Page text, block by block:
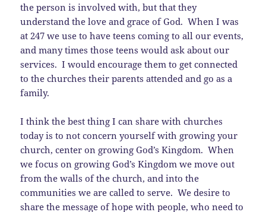
the person is involved with, but that they
understand the love and grace of God. When I was
at 247 we use to have teens coming to all our events,
and many times those teens would ask about our
services. I would encourage them to get connected
to the churches their parents attended and go as a
family.
I think the best thing I can share with churches
today is to not concern yourself with growing your
church, center on growing God’s Kingdom. When
we focus on growing God’s Kingdom we move out
from the walls of the church, and into the
communities we are called to serve. We desire to
share the message of hope with people, who need to